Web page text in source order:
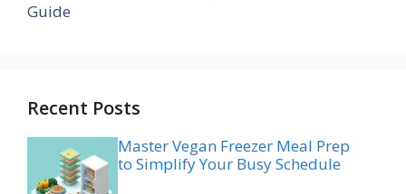
Guide
Recent Posts
Master Vegan Freezer Meal Prep
to Simplify Your Busy Schedule